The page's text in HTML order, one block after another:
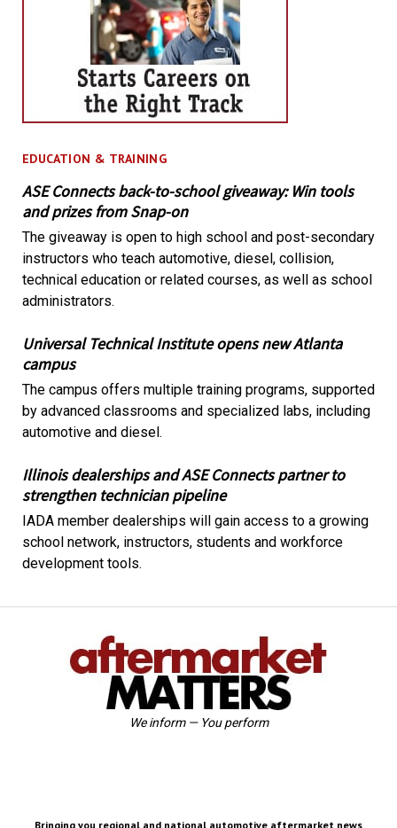
EDUCATION & TRAINING
ASE Connects back-to-school giveaway: Win tools
and prizes from Snap-on
The giveaway is open to high school and post-secondary
instructors who teach automotive, diesel, collision,
technical education or related courses, as well as school
administrators.
Universal Technical Institute opens new Atlanta
campus
The campus offers multiple training programs, supported
by advanced classrooms and specialized labs, including
automotive and diesel.
Illinois dealerships and ASE Connects partner to
strengthen technician pipeline
IADA member dealerships will gain access to a growing
school network, instructors, students and workforce
development tools.
We inform — You perform
Bringing you regional and national automotive aftermarket news